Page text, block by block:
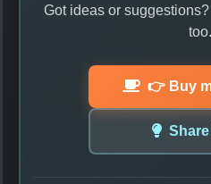
Got ideas or
too.
👉 Buy